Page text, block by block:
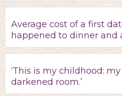
Average cost of a first
happened to dinner and
‘This is my childhood:
darkened room.’